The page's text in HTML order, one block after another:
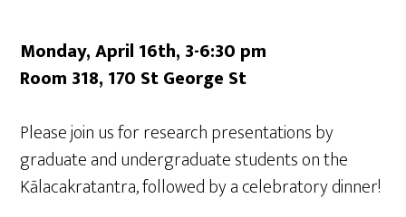
Monday, April 16th, 3-6:30 pm
Room 318, 170 St George St
Please join us for research presentations by
graduate and undergraduate students on the
Kālacakratantra, followed by a celebratory dinner!